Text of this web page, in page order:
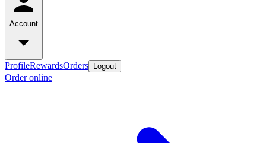
Account
ProfileRewardsOrders Logout
Order online